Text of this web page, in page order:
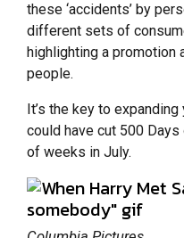
these ‘accidents’ by
different sets of
highlighting a promotion
people.
It’s the key to
could have cut 500
of weeks in July.